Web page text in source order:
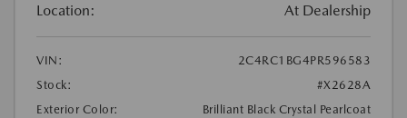
Location: At Dealership
VIN:
2C4RC1BG4PR596583
Stock:
#X2628A
Exterior Color:
Brilliant Black Crystal Pearlcoat